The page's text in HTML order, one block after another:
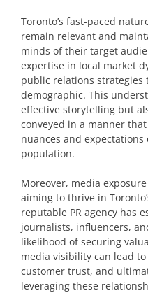
Toronto’s fast-paced
remain relevant and
minds of their target
expertise in local market
public relations
demographic. This
effective storytelling but
conveyed in a manner
nuances and expectations
population.
Moreover, media
aiming to thrive in
reputable PR agency has
journalists, influencers,
likelihood of securing
media visibility can lead
customer trust, and
leveraging these